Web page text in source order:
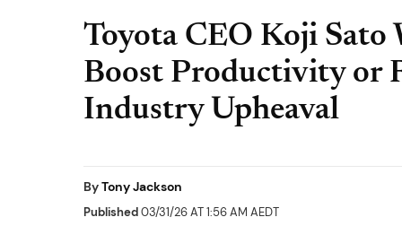
Toyota CEO Koji Sato
Boost Productivity or
Industry Upheaval
ByTony Jackson
Published03/31/26 AT 1:56 AM AEDT